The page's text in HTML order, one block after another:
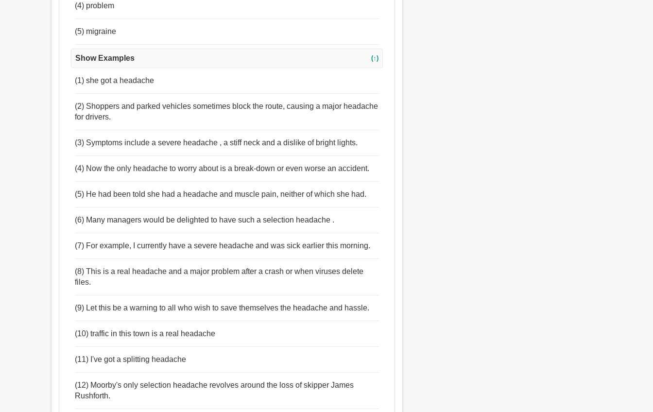
(4) problem
(5) migraine
Show Examples (↑)
(1) she got a headache
(2) Shoppers and parked vehicles sometimes block the route, causing a major headache
for drivers.
(3) Symptoms include a severe headache , a stiff neck and a dislike of bright lights.
(4) Now the only headache to worry about is a break-down or even worse an accident.
(5) He had been told she had a headache and muscle pain, neither of which she had.
(6) Many managers would be delighted to have such a selection headache .
(7) For example, I currently have a severe headache and was sick earlier this morning.
(8) This is a real headache and a major problem after a crash or when viruses delete
files.
(9) Let this be a warning to all who wish to save themselves the headache and hassle.
(10) traffic in this town is a real headache
(11) I've got a splitting headache
(12) Moorby's only selection headache revolves around the loss of skipper James
Rushforth.